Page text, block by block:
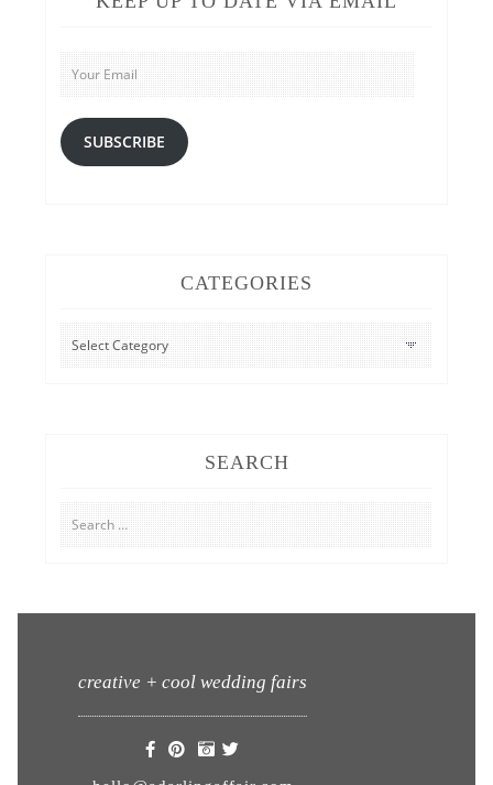
Your
Email
SUBSCRIBE
CATEGORIES
CATEGORIES
SEARCH
Search
for:
creative + cool wedding fairs